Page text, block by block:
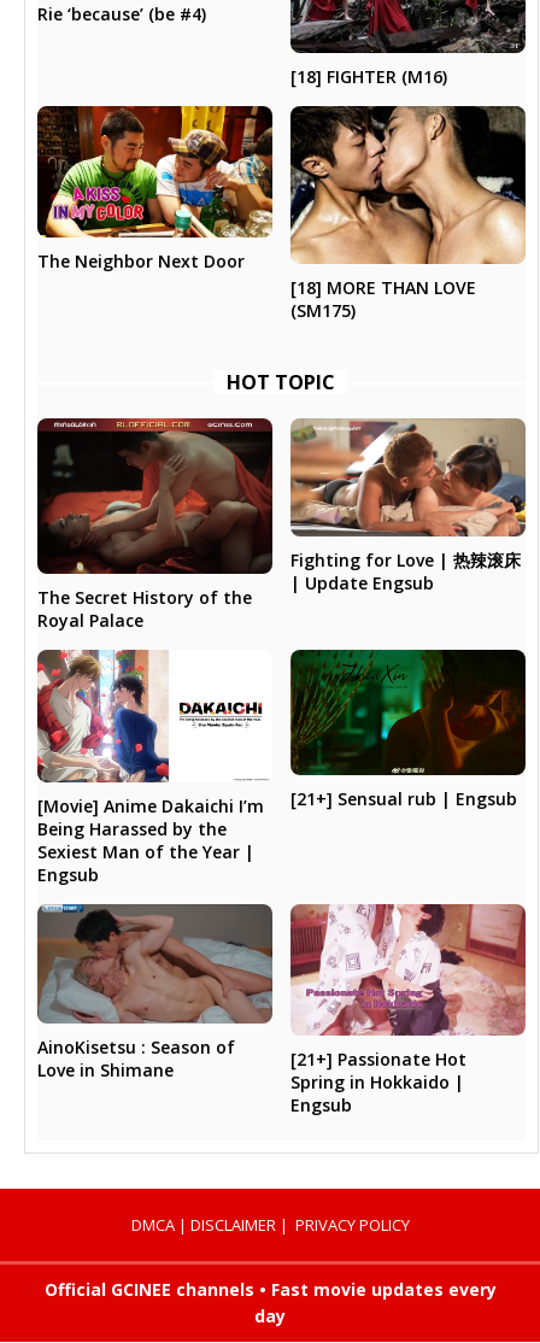
Rie ‘because’ (be #4)
[18] FIGHTER (M16)
The Neighbor Next Door
[18] MORE THAN LOVE
(SM175)
HOT TOPIC
The Secret History of the
Royal Palace
Fighting for Love | 热辣滚床
| Update Engsub
[Movie] Anime Dakaichi I’m
Being Harassed by the
Sexiest Man of the Year |
Engsub
[21+] Sensual rub | Engsub
AinoKisetsu : Season of
Love in Shimane
[21+] Passionate Hot
Spring in Hokkaido |
Engsub
DMCA| DISCLAIMER| PRIVACY POLICY
Official GCINEE channels • Fast movie updates every
day